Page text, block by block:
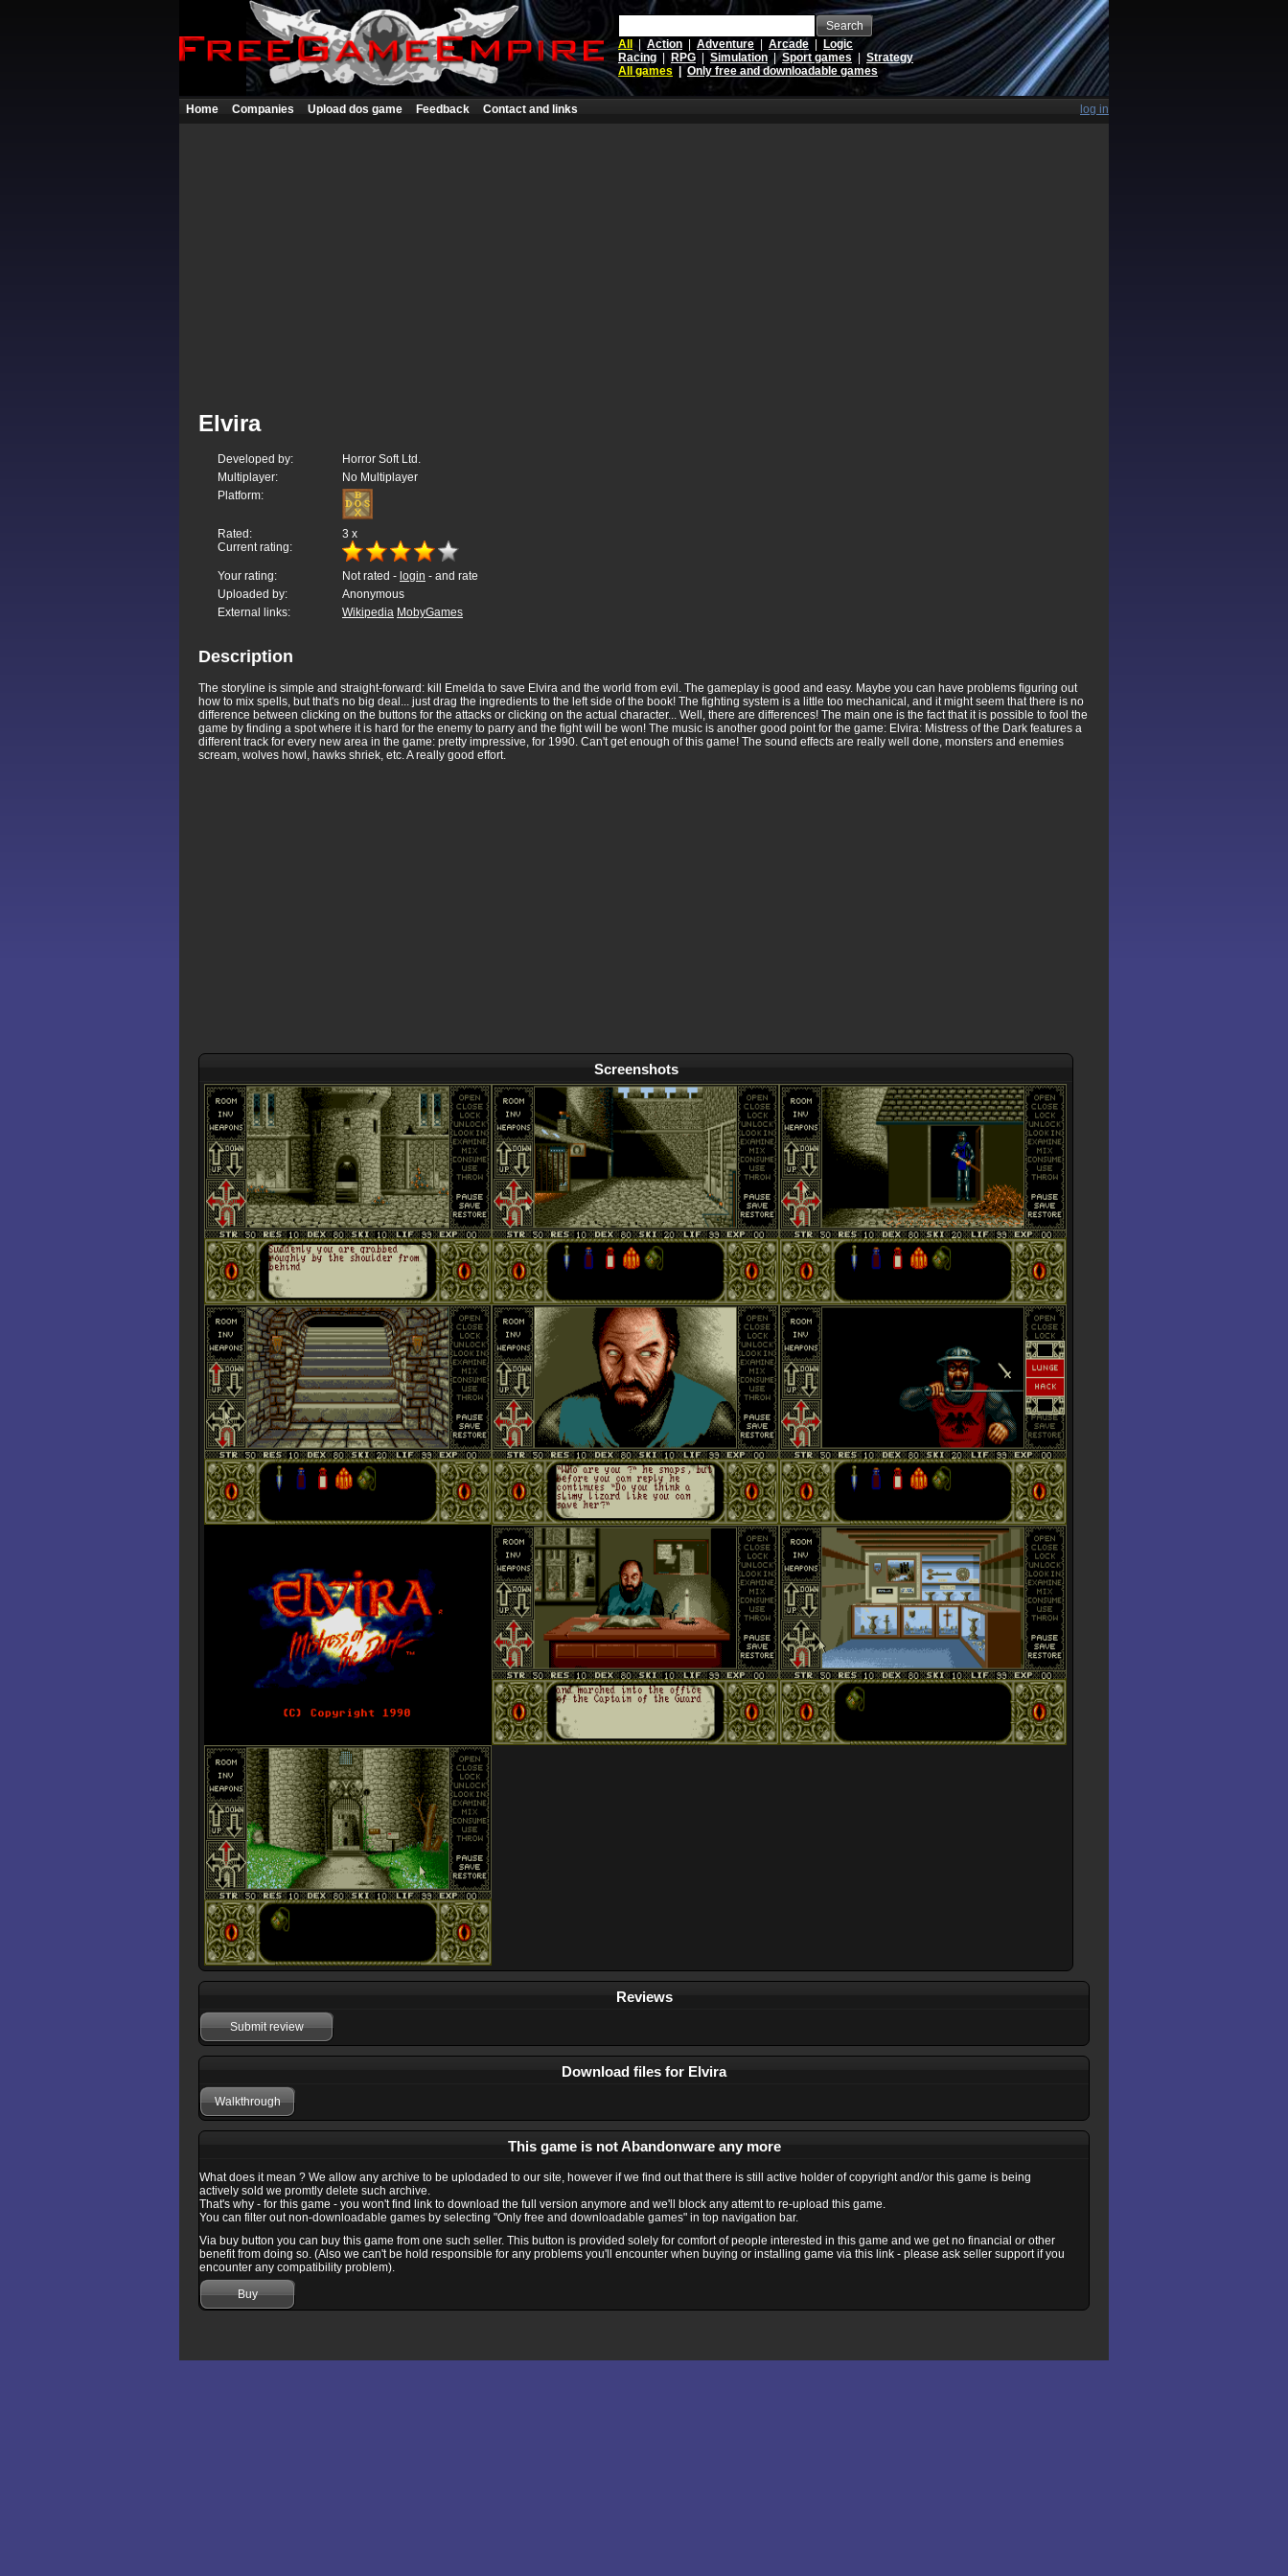
Search
All
Action Adventure Arcade
Logic
Racing
RPG Simulation |Sport games
Strategy
All games
Only free and downloadable games
Home Companies Upload dos game Feedback Contact and links log in
Elvira
Developed by:
Horror Soft Ltd.
Multiplayer:
No Multiplayer
Platform:
Rated: 3 x
Current rating:
Your rating: Not rated - login - and rate
Uploaded by:
Anonymous
External links:
Wikipedia MobyGames
Description
The storyline is simple and straight-forward: kill Emelda to save Elvira and the world from evil. The gameplay is good and easy. Maybe you can have problems figuring out
how to mix spells, but that's no big deal... just drag the ingredients to the left side of the book! The fighting system is a little too mechanical, and it might seem that there is no
difference between clicking on the buttons for the attacks or clicking on the actual character... Well, there are differences! The main one is the fact that it is possible to fool the
game by finding a spot where it is hard for the enemy to parry and the fight will be won! The music is another good point for the game: Elvira: Mistress of the Dark features a
different track for every new area in the game: pretty impressive, for 1990. Can't get enough of this game! The sound effects are really well done, monsters and enemies
scream, wolves howl, hawks shriek, etc. A really good effort.
Screenshots
Reviews
Submit review
Download files for Elvira
Walkthrough
This game is not Abandonware any more
What does it mean ? We allow any archive to be uplodaded to our site, however if we find out that there is still active holder of copyright and/or this game is being
actively sold we promtly delete such archive.
That's why - for this game - you won't find link to download the full version anymore and we'll block any attemt to re-upload this game.
You can filter out non-downloadable games by selecting "Only free and downloadable games" in top navigation bar.
Via buy button you can buy this game from one such seller. This button is provided solely for comfort of people interested in this game and we get no financial or other
benefit from doing so. (Also we can't be hold responsible for any problems you'll encounter when buying or installing game via this link - please ask seller support if you
encounter any compatibility problem).
Buy